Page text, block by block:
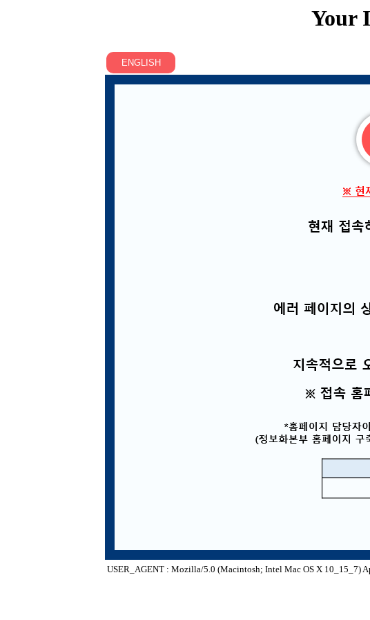
Your
USER_AGENT : Mozilla/5.0 (Macintosh; Intel Mac OS X 10_15_7)